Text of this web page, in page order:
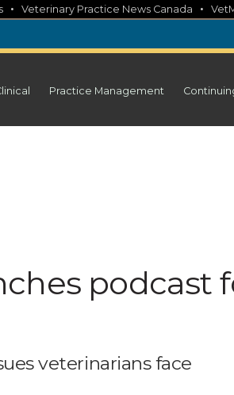
• Veterinary Practice News Canada •
Practice Management
podcast
veterinarians face